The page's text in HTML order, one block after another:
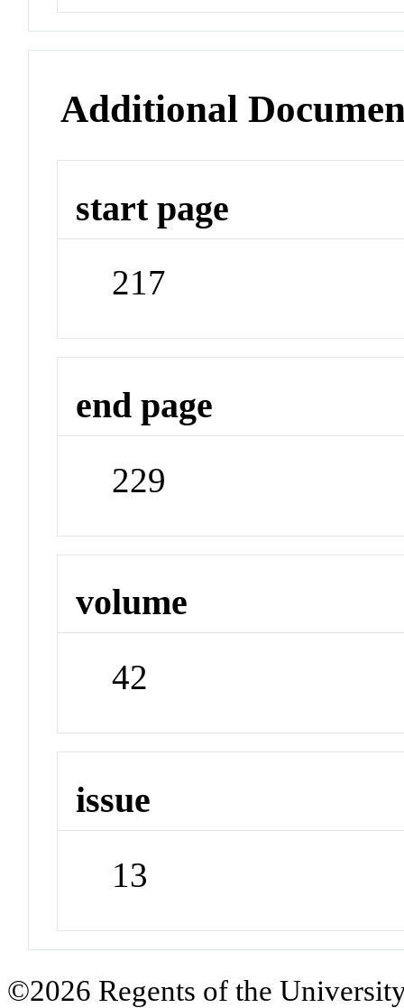
Additional
start page
217
end page
229
volume
42
issue
13
©2026 Regents of the